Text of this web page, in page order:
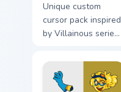
Unique custom
cursor pack inspired
by Villainous series;
Windows theme